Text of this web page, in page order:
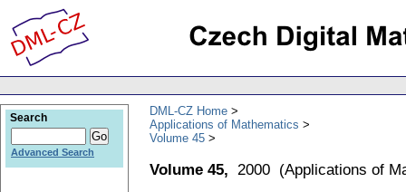
DML-CZ Home
Applications of Mathematics
Volume 45
Volume 45, 2000 (Applications of
Search
Advanced Search